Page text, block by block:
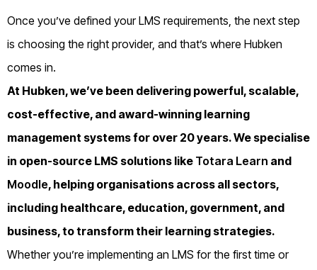
Once you’ve defined your LMS requirements, the next step
is choosing the right provider, and that’s where Hubken
comes in.
At Hubken, we’ve been delivering powerful, scalable,
cost-effective, and award-winning learning
management systems for over 20 years. We specialise
in open-source LMS solutions like Totara Learn and
Moodle, helping organisations across all sectors,
including healthcare, education, government, and
business, to transform their learning strategies.
Whether you’re implementing an LMS for the first time or